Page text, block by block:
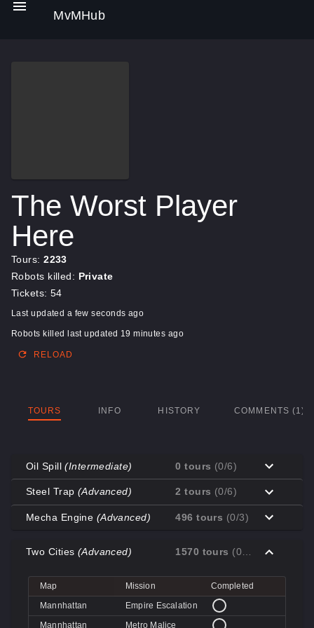
MvMHub
The Worst Player
Here
Tours:2233
Robots killed: Private
Tickets: 54
Last updated a few seconds ago
Robots killed last updated 19 minutes ago
RELOAD
TOURS INFO HISTORY COMMENTS (1)
Oil Spill(Intermediate) 0 tours (0/6)
Map Mission
Completed
Coal Town
Cave-in
Decoy
Doe's Doom
Mannworks
Mean Machines
Mannworks Mannhunt
Steel Trap (Advanced) 2 tours (0/6)
Map Mission
Completed
Decoy
Data Demolition
Coal Town
Machine Massacre
Mecha Engine (Advanced) 496 tours (0/3)
Broken Parts
Big Rock
Bone Shaker
Decoy Disintegration
Two Cities (Advanced) 1570 tours (0/4)
Map Mission
Completed
Mannhattan
Empire Escalation
Mannhattan
Metro Malice